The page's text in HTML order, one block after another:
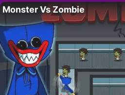
Monster Vs Zombie